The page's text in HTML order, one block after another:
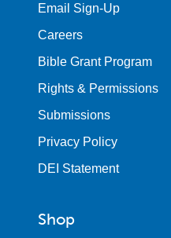
Email Sign-Up
Careers
Bible Grant Program
Rights & Permissions
Submissions
Privacy Policy
DEI Statement
Shop